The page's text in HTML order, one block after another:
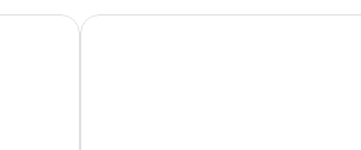
Vitrum - Como Luxury Suites